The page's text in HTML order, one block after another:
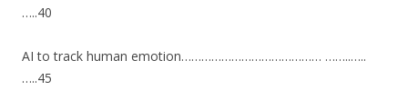
…..40
AI to track human emotion…………………………………… ……..…..
…..45